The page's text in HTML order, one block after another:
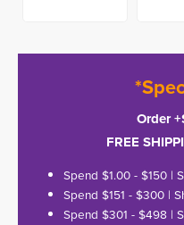
Order
FREE
Spend $1.00 - $150 |
Spend $151 - $300 |
Spend $301 - $498 |